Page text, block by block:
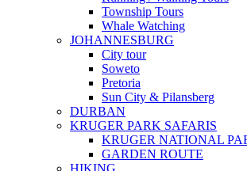
Township Tours
Whale Watching
JOHANNESBURG
City tour
Soweto
Pretoria
Sun City & Pilansberg
DURBAN
KRUGER PARK SAFARIS
KRUGER NATIONAL
GARDEN ROUTE
HIKING